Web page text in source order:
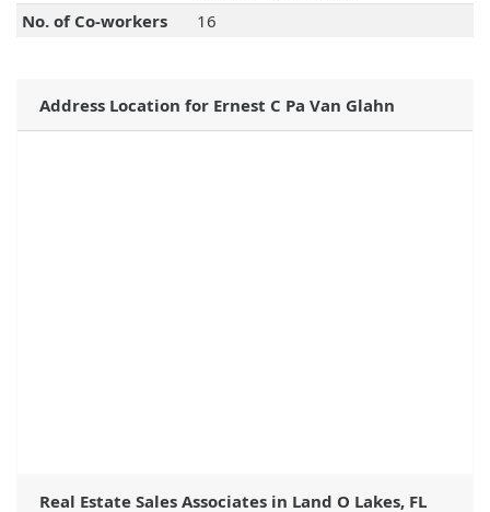
No. of Co-workers
16
Address Location for Ernest C Pa Van Glahn
Real Estate Sales Associates in Land O Lakes, FL